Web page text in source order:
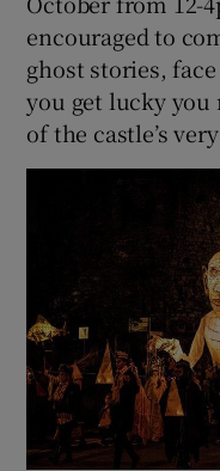
encouraged to
ghost stories,
you get lucky you
of the castle’s